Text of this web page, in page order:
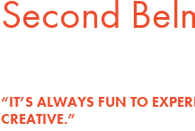
Second
“IT’S ALWAYS FUN TO
CREATIVE.”